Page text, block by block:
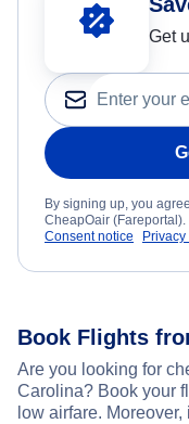
Get
By signing up, you
CheapOair (Fareportal).
Consent notice
Book Flights
Are you looking for
Carolina? Book your
low airfare.